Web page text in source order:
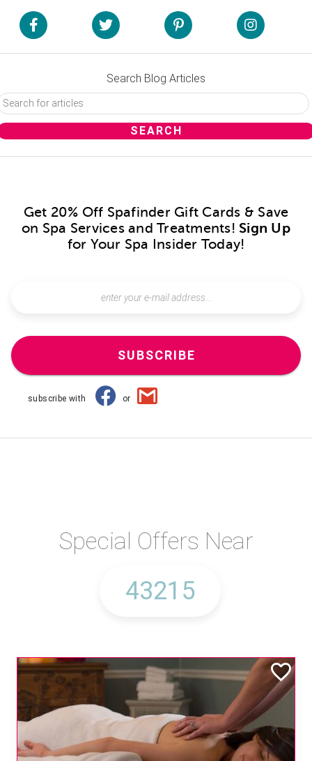
Search Blog Articles
Get 20% Off Spafinder Gift Cards & Save
on Spa Services and Treatments! Sign Up
for Your Spa Insider Today!
SUBSCRIBE
subscribe with or
Special Offers Near